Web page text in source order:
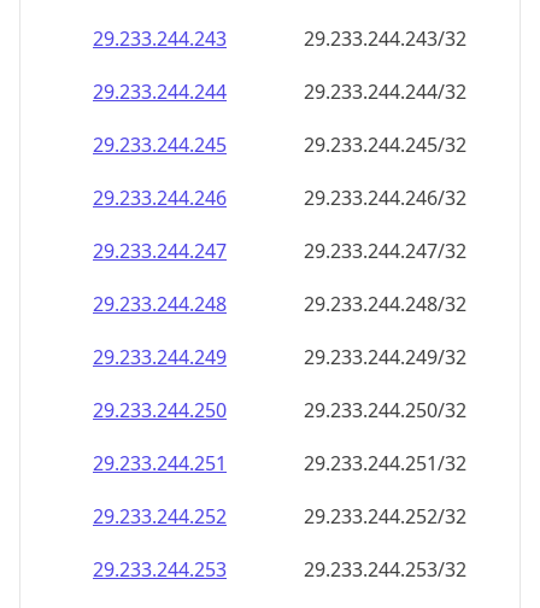
29.233.244.243
29.233.244.243/32
29.233.244.244
29.233.244.244/32
29.233.244.245
29.233.244.245/32
29.233.244.246
29.233.244.246/32
29.233.244.247
29.233.244.247/32
29.233.244.248
29.233.244.248/32
29.233.244.249
29.233.244.249/32
29.233.244.250
29.233.244.250/32
29.233.244.251
29.233.244.251/32
29.233.244.252
29.233.244.252/32
29.233.244.253
29.233.244.253/32